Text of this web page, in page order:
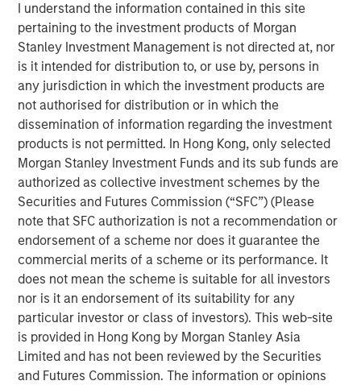
I understand the information contained in this site
pertaining to the investment products of Morgan
Stanley Investment Management is not directed at, nor
is it intended for distribution to, or use by, persons in
any jurisdiction in which the investment products are
not authorised for distribution or in which the
dissemination of information regarding the investment
products is not permitted. In Hong Kong, only selected
Morgan Stanley Investment Funds and its sub funds are
authorized as collective investment schemes by the
Securities and Futures Commission (“SFC”) (Please
note that SFC authorization is not a recommendation or
endorsement of a scheme nor does it guarantee the
commercial merits of a scheme or its performance. It
does not mean the scheme is suitable for all investors
nor is it an endorsement of its suitability for any
particular investor or class of investors). This web-site
is provided in Hong Kong by Morgan Stanley Asia
Limited and has not been reviewed by the Securities
and Futures Commission. The information or opinions
high yield assets through multiple market cycles and
events, dating back to 1982.
Related Insights
ARTICLE
High Yield Market Monitor – Q2 2026
ARTICLE
High Yield Market Monitor – Q4 2025
ARTICLE
High Yield Market Monitor – Q3 2025